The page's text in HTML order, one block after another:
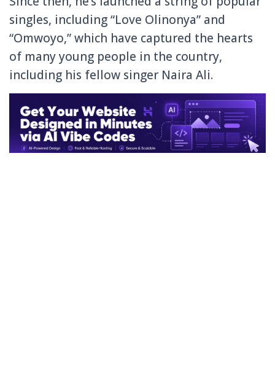
singles, including “Love Olinonya” and
“Omwoyo,” which have captured the hearts
of many young people in the country,
including his fellow singer Naira Ali.